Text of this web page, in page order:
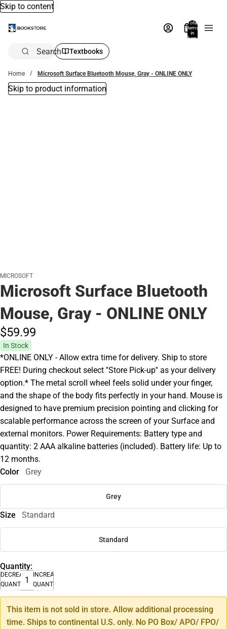
Skip to content
Total
items
in
bag:
Search Textbooks
Home Microsoft Surface Bluetooth Mouse, Gray - ONLINE ONLY
Skip to product information
MICROSOFT
Microsoft Surface Bluetooth
Mouse, Gray - ONLINE ONLY
$59.99
In Stock
*ONLINE ONLY - Allow extra time for delivery. Ship to store
FREE! During checkout select ''Store Pick-up'' as your delivery
option.* The metal scroll wheel feels solid under your finger,
and the shape of the body fits perfectly in your hand. Mouse is
designed to have premium precision pointing and clicking for
scalable performance across the screen of your Surface and
external monitors. Power Requirements: Battery type and
quantity: 2 AAA alkaline batteries (included). Battery life: Up to
12 months.
Color
Grey
Grey
Size Standard
Standard
Quantity:
DECREASE
QUANTITY
INCREASE
QUANTITY
This item is not sold in store. Allow additional processing
time. Ships to continental U.S. only. No PO Box/ APO/ FPO/